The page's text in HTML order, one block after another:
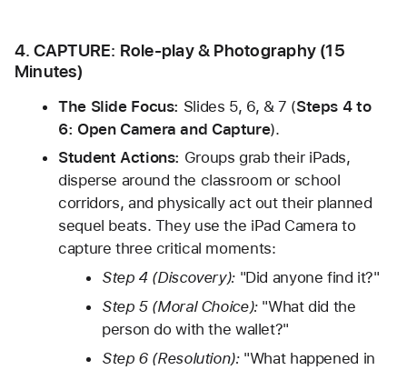
4. CAPTURE: Role-play & Photography (15
Minutes)
The Slide Focus: Slides 5, 6, & 7 (Steps 4 to
6: Open Camera and Capture).
Student Actions: Groups grab their iPads,
disperse around the classroom or school
corridors, and physically act out their planned
sequel beats. They use the iPad Camera to
capture three critical moments:
Step 4 (Discovery): "Did anyone find it?"
Step 5 (Moral Choice): "What did the
person do with the wallet?"
Step 6 (Resolution): "What happened in